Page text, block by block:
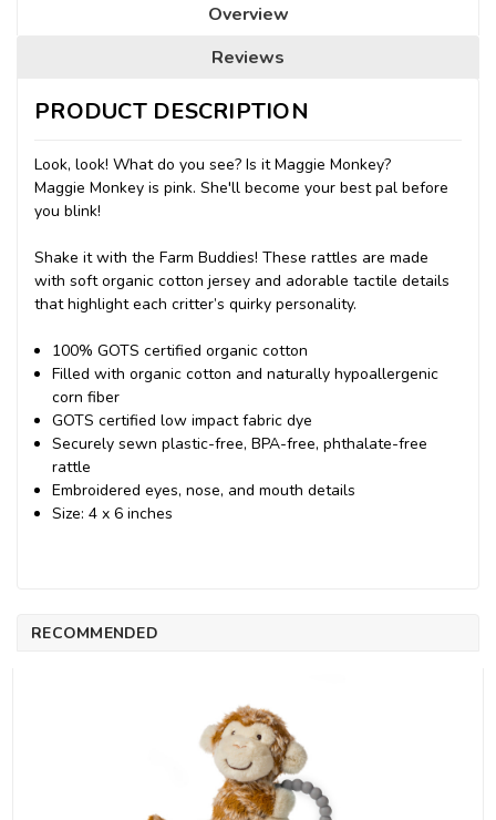
Overview
Reviews
PRODUCT DESCRIPTION
Look, look! What do you see? Is it Maggie Monkey?
Maggie Monkey is pink. She'll become your best pal before
you blink!
Shake it with the Farm Buddies! These rattles are made
with soft organic cotton jersey and adorable tactile details
that highlight each critter’s quirky personality.
100% GOTS certified organic cotton
Filled with organic cotton and naturally hypoallergenic
corn fiber
GOTS certified low impact fabric dye
Securely sewn plastic-free, BPA-free, phthalate-free
rattle
Embroidered eyes, nose, and mouth details
Size: 4 x 6 inches
RECOMMENDED